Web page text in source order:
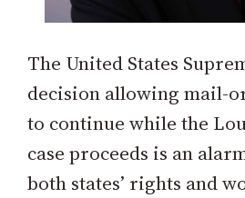
The United States
decision allowing mail-
to continue while the
case proceeds is an
both states’ rights and